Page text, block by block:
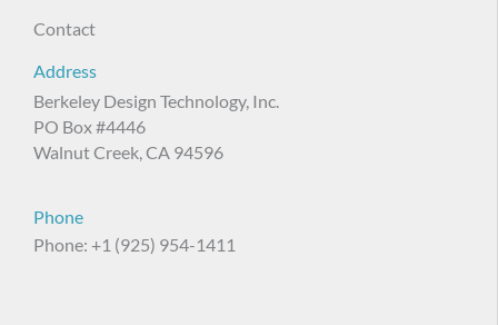
Contact
Address
Berkeley Design Technology, Inc.
PO Box #4446
Walnut Creek, CA 94596
Phone
Phone: +1 (925) 954-1411